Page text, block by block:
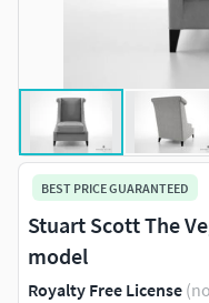
BEST PRICE GUARANTEED
Stuart Scott The
model
Royalty Free License